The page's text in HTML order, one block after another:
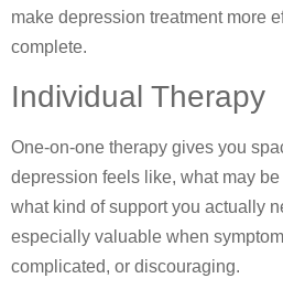
make depression treatment more
complete.
Individual Therapy
One-on-one therapy gives you
depression feels like, what may
what kind of support you actually
especially valuable when
complicated, or discouraging.